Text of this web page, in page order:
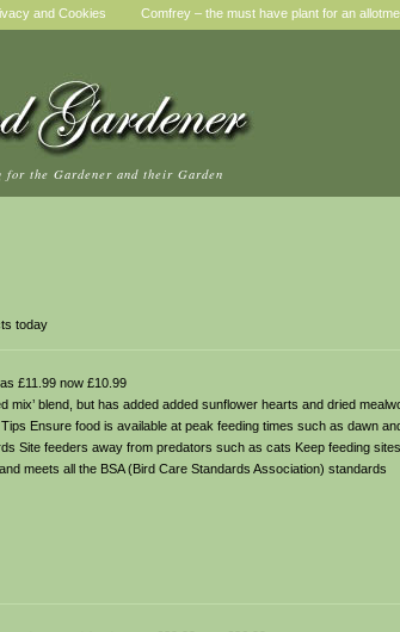
and Cookies Comfrey – the must have plant for an
for the Gardener and their Garden
today
£11.99 now £10.99
mix’ blend, but has added added sunflower hearts and dried
Ensure food is available at peak feeding times such as dawn
Site feeders away from predators such as cats Keep feeding
meets all the BSA (Bird Care Standards Association) standards